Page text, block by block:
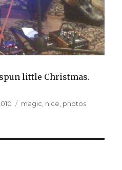
little Christmas.
Tags
magic, nice, photos